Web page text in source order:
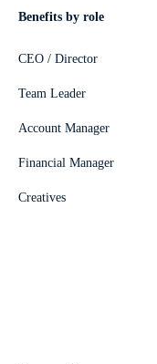
Benefits by role
CEO / Director
Team Leader
Account Manager
Financial Manager
Creatives